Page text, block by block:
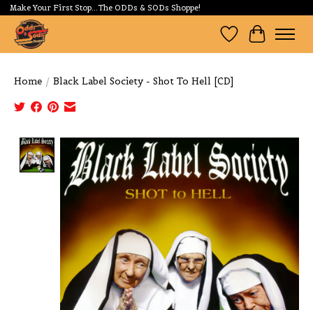
Make Your First Stop...The ODDs & SODs Shoppe!
Wishlist
Cart
Home / Black Label Society - Shot To Hell [CD]
Product image slideshow Items